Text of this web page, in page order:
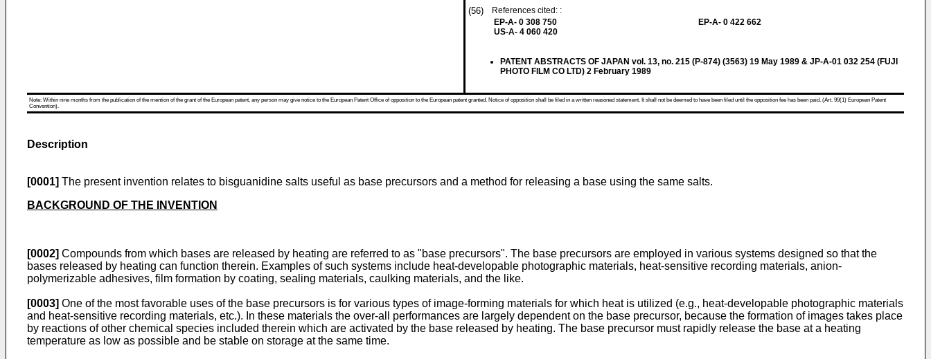
(56)
References cited: :
EP-A- 0 308 750
US-A- 4 060 420
EP-A- 0 422 662
PATENT ABSTRACTS OF JAPAN vol. 13, no. 215 (P-874) (3563) 19 May 1989 & JP-A-01 032 254 (FUJI
PHOTO FILM CO LTD) 2 February 1989
Note: Within nine months from the publication of the mention of the grant of the European patent, any person may give notice to the European Patent Office of opposition to the European patent granted. Notice of opposition shall be filed in a written reasoned statement. It shall not be deemed to have been filed until the opposition fee has been paid. (Art. 99(1) European Patent
Convention).
Description
[0001] The present invention relates to bisguanidine salts useful as base precursors and a method for releasing a base using the same salts.
BACKGROUND OF THE INVENTION
[0002] Compounds from which bases are released by heating are referred to as "base precursors". The base precursors are employed in various systems designed so that the
bases released by heating can function therein. Examples of such systems include heat-developable photographic materials, heat-sensitive recording materials, anion-
polymerizable adhesives, film formation by coating, sealing materials, caulking materials, and the like.
[0003] One of the most favorable uses of the base precursors is for various types of image-forming materials for which heat is utilized (e.g., heat-developable photographic materials
and heat-sensitive recording materials, etc.). In these materials the over-all performances are largely dependent on the base precursor, because the formation of images takes place
by reactions of other chemical species included therein which are activated by the base released by heating. The base precursor must rapidly release the base at a heating
temperature as low as possible and be stable on storage at the same time.